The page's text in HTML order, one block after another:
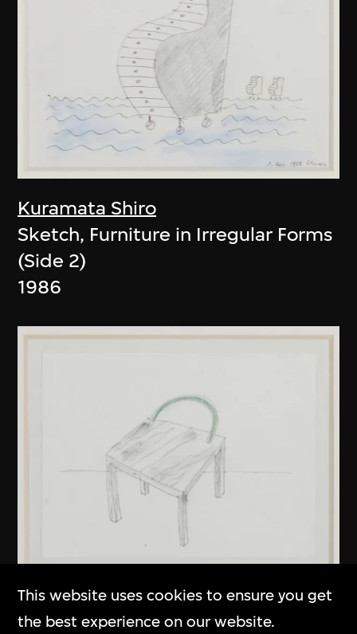
Kuramata Shiro
Sketch, Furniture in Irregular Forms
(Side 2)
1986
Kuramata Shiro
This website uses cookies to ensure you get
the best experience on our website.